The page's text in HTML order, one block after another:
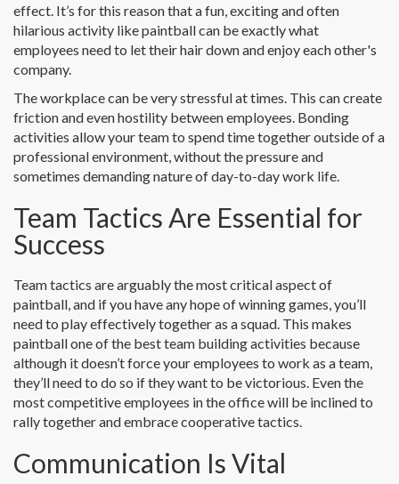
effect. It’s for this reason that a fun, exciting and often
hilarious activity like paintball can be exactly what
employees need to let their hair down and enjoy each other's
company.
The workplace can be very stressful at times. This can create
friction and even hostility between employees. Bonding
activities allow your team to spend time together outside of a
professional environment, without the pressure and
sometimes demanding nature of day-to-day work life.
Team Tactics Are Essential for
Success
Team tactics are arguably the most critical aspect of
paintball, and if you have any hope of winning games, you’ll
need to play effectively together as a squad. This makes
paintball one of the best team building activities because
although it doesn’t force your employees to work as a team,
they’ll need to do so if they want to be victorious. Even the
most competitive employees in the office will be inclined to
rally together and embrace cooperative tactics.
Communication Is Vital